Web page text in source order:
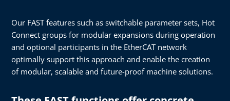
Our FAST features such as switchable parameter sets, Hot
Connect groups for modular expansions during operation
and optional participants in the EtherCAT network
optimally support this approach and enable the creation
of modular, scalable and future-proof machine solutions.